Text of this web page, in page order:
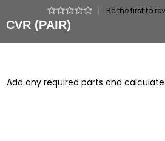
CVR (PAIR)
Be the first to
Add any required parts and